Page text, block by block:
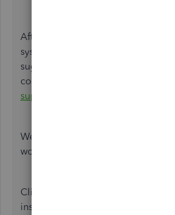
After that, sign in to your QBO
system date again. If you're now
suggest
corrupted web files. Alternatively,
supported web engine
We've got a handy article to help
work the way you want it to.
Click the
insights. I'd love to help you some